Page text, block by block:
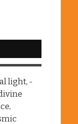
light, -